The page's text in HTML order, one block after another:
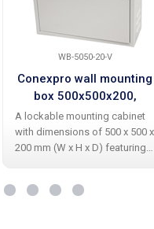
WB-5050-20-V
Conexpro wall mounting
box 500x500x200,
ventilation, gray
A lockable mounting cabinet
with dimensions of 500 x 500 x
200 mm (W x H x D) featuring
primarily designed for housing